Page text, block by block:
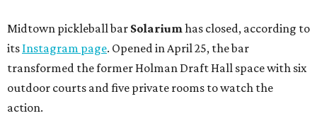
Midtown pickleball bar Solariumhas closed, according to
its Instagram page. Opened in April 25, the bar
transformed the former Holman Draft Hall space with six
outdoor courts and five private rooms to watch the
action.